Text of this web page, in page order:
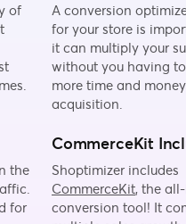
of
A conversion
for your store is
it can multiply your
without you having
more time and
acquisition.
the
for
CommerceKit
Shoptimizer includes
CommerceKit, the
conversion tool! It